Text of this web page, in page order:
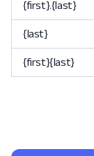
{first}.{last}
{last}
{first}{last}